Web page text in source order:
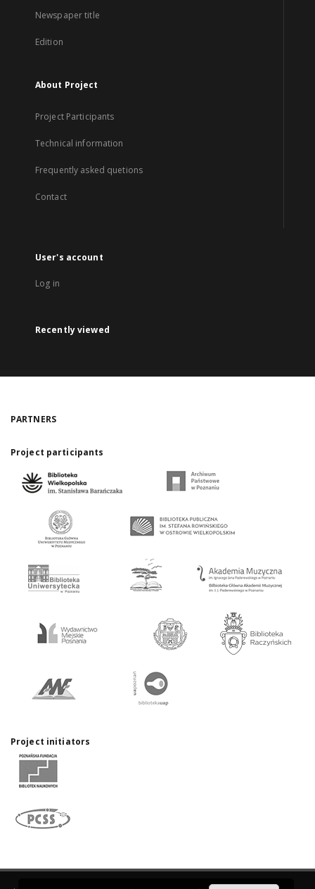
Newspaper title
Edition
About Project
Project Participants
Technical information
Frequently asked quetions
Contact
User's account
Log in
Recently viewed
PARTNERS
Project participants
Project initiators